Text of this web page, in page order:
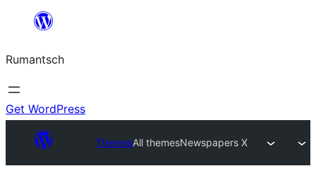
content
Rumantsch
Get WordPress
ThemesAll themesNewspapers X